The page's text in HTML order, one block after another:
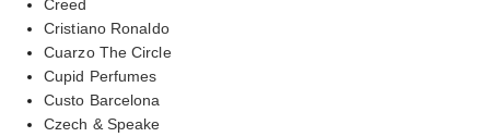
Creed
Cristiano Ronaldo
Cuarzo The Circle
Cupid Perfumes
Custo Barcelona
Czech & Speake